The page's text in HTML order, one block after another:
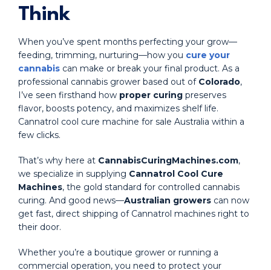
Think
When you’ve spent months perfecting your grow—
feeding, trimming, nurturing—how you cure your
cannabis can make or break your final product. As a
professional cannabis grower based out of Colorado,
I’ve seen firsthand how proper curing preserves
flavor, boosts potency, and maximizes shelf life.
Cannatrol cool cure machine for sale Australia within a
few clicks.
That’s why here at CannabisCuringMachines.com,
we specialize in supplying Cannatrol Cool Cure
Machines, the gold standard for controlled cannabis
curing. And good news—Australian growers can now
get fast, direct shipping of Cannatrol machines right to
their door.
Whether you’re a boutique grower or running a
commercial operation, you need to protect your